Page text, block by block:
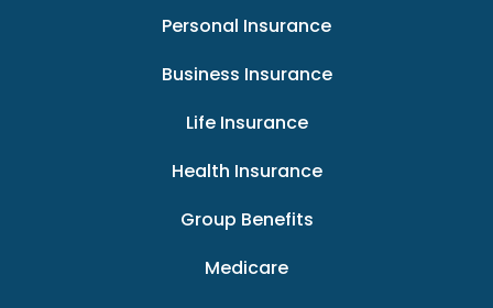
Personal Insurance
Business Insurance
Life Insurance
Health Insurance
Group Benefits
Medicare